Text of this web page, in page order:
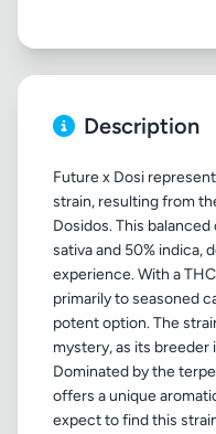
Description
Future x Dosi
strain, resulting from
Dosidos. This
sativa and 50% indica,
experience. With a
primarily to seasoned
potent option. The
mystery, as its
Dominated by the
offers a unique
expect to find this